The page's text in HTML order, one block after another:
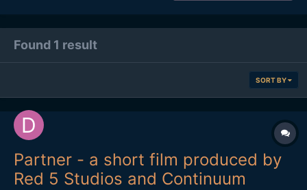
Found 1 result
SORT BY
Partner - a short film produced by
Red 5 Studios and Continuum